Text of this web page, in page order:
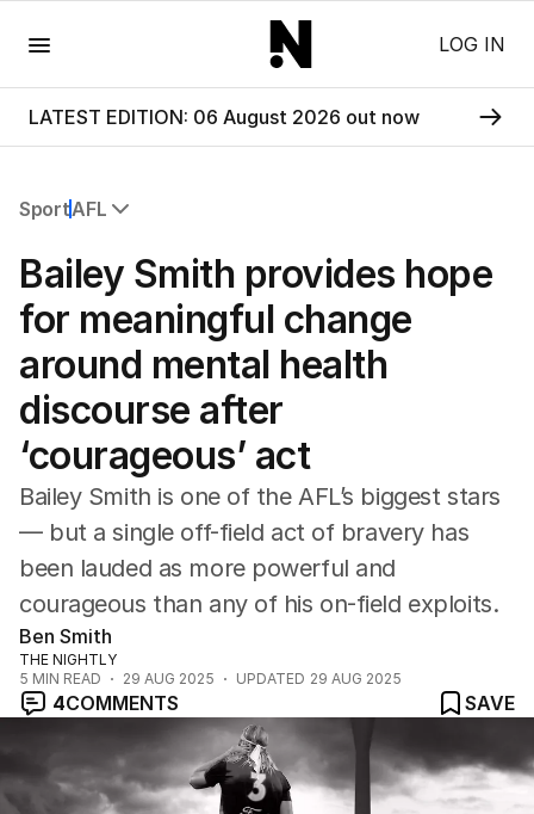
LOG IN
LATEST EDITION: 06 August 2026 out now
SportAFL
Commonwealth Games
AFL
NRL
Cricket
Tennis
Football
Horse Racing
Formula One
Rugby Union
Other
Bailey Smith provides hope
for meaningful change
around mental health
discourse after
‘courageous’ act
Bailey Smith is one of the AFL’s biggest stars
— but a single off-field act of bravery has
been lauded as more powerful and
courageous than any of his on-field exploits.
Ben Smith
THE NIGHTLY
5 MIN READ 29 AUG 2025 UPDATED 29 AUG 2025
4COMMENTS SAVE